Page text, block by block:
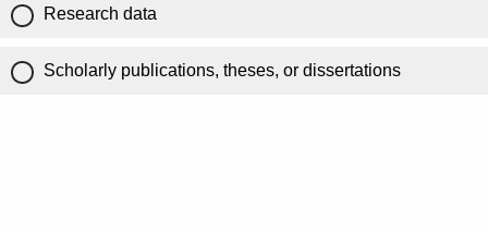
Research data
Scholarly publications, theses, or dissertations